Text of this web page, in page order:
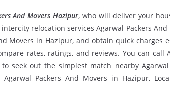
And Movers Hazipur, who will deliver your
relocation services Agarwal Packers
Movers in Hazipur, and obtain quick charges
rates, ratings, and reviews. You can call
seek out the simplest match nearby Agarwal
Agarwal Packers And Movers in Hazipur,